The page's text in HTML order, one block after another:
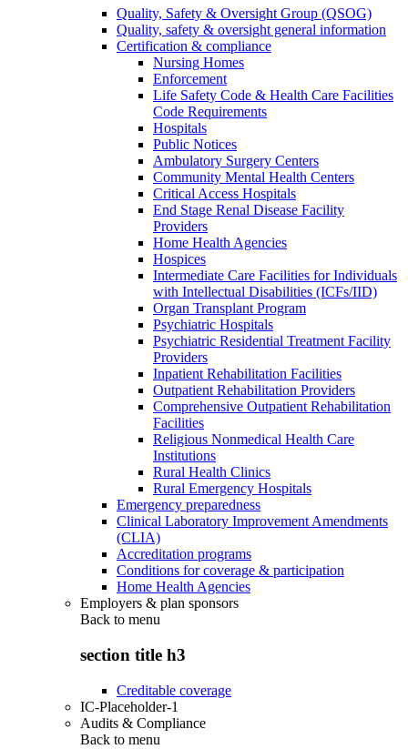
Quality, Safety & Oversight Group (QSOG)
Quality, safety & oversight general information
Certification & compliance
Nursing Homes
Enforcement
Life Safety Code & Health Care Facilities
Code Requirements
Hospitals
Public Notices
Ambulatory Surgery Centers
Community Mental Health Centers
Critical Access Hospitals
End Stage Renal Disease Facility
Providers
Home Health Agencies
Hospices
Intermediate Care Facilities for Individuals
with Intellectual Disabilities (ICFs/IID)
Organ Transplant Program
Psychiatric Hospitals
Psychiatric Residential Treatment Facility
Providers
Inpatient Rehabilitation Facilities
Outpatient Rehabilitation Providers
Comprehensive Outpatient Rehabilitation
Facilities
Religious Nonmedical Health Care
Institutions
Rural Health Clinics
Rural Emergency Hospitals
Emergency preparedness
Clinical Laboratory Improvement Amendments
(CLIA)
Accreditation programs
Conditions for coverage & participation
Home Health Agencies
Employers & plan sponsors
Back to menu
section title h3
Creditable coverage
IC-Placeholder-1
Audits & Compliance
Back to menu